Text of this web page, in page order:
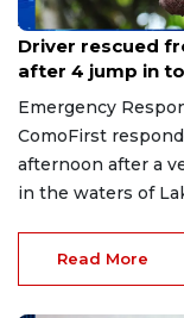
Aug 9, 2026
Driver rescued
after 4 jump in
Emergency
ComoFirst
afternoon after a
in the waters of
Read More